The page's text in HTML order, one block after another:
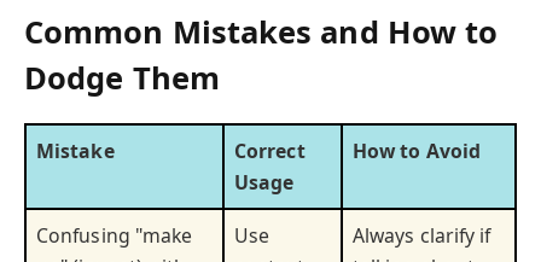
Common Mistakes and How to
Dodge Them
Mistake
Correct
Usage
How to Avoid
Confusing "make
Use
Always clarify if